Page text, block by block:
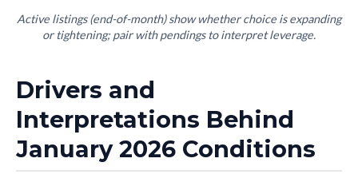
Active listings (end-of-month) show whether choice is expanding
or tightening; pair with pendings to interpret leverage.
Drivers and
Interpretations Behind
January 2026 Conditions